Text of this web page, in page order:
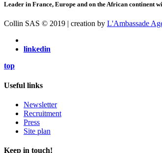
Leader in France, Europe and on the African continent
Collin SAS © 2019 | creation by L'Ambassade
linkedin
top
Useful links
Newsletter
Recruitment
Press
Site plan
Keep in touch!